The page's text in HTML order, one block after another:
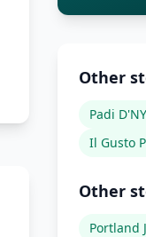
Other
Padi
Il Gusto
Other
Portland